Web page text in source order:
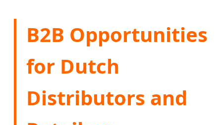
B2B Opportunities
for Dutch
Distributors and